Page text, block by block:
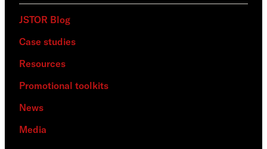
JSTOR Blog
Case studies
Resources
Promotional toolkits
News
Media